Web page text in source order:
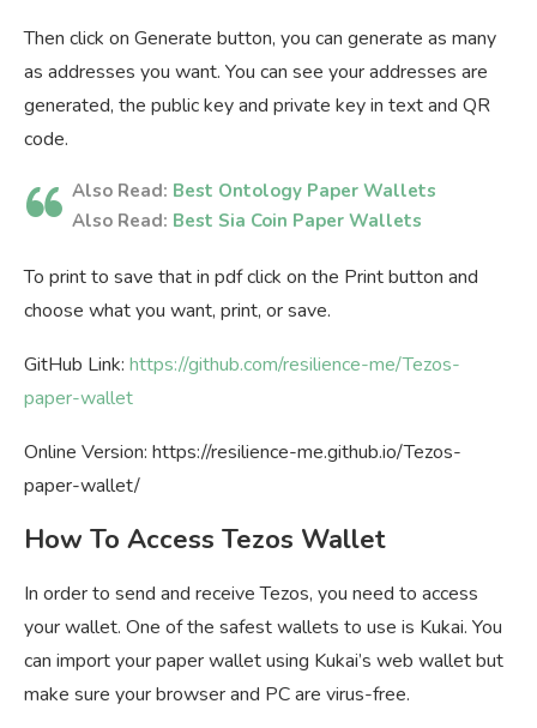
Then click on Generate button, you can generate as many
as addresses you want. You can see your addresses are
generated, the public key and private key in text and QR
code.
Also Read: Best Ontology Paper Wallets
Also Read: Best Sia Coin Paper Wallets
To print to save that in pdf click on the Print button and
choose what you want, print, or save.
GitHub Link: https://github.com/resilience-me/Tezos-
paper-wallet
Online Version: https://resilience-me.github.io/Tezos-
paper-wallet/
How To Access Tezos Wallet
In order to send and receive Tezos, you need to access
your wallet. One of the safest wallets to use is Kukai. You
can import your paper wallet using Kukai’s web wallet but
make sure your browser and PC are virus-free.